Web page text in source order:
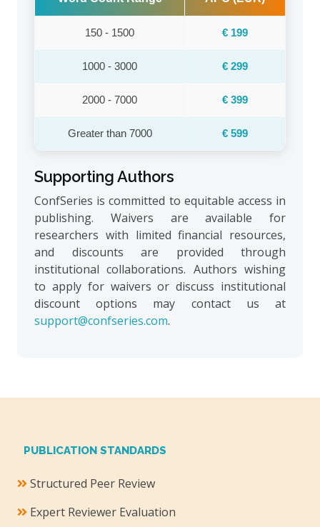
150 - 1500 € 199
1000 - 3000 € 299
2000 - 7000 € 399
Greater than 7000 € 599
Supporting Authors
ConfSeries is committed to equitable access in
publishing. Waivers are available for
researchers with limited financial resources,
and discounts are provided through
institutional collaborations. Authors wishing
to apply for waivers or discuss institutional
discount options may contact us at
support@confseries.com.
PUBLICATION STANDARDS
Structured Peer Review
Expert Reviewer Evaluation